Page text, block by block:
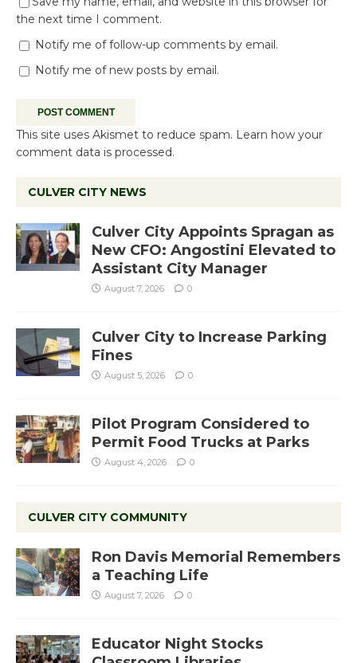
the next time I comment.
Notify me of follow-up comments by email.
Notify me of new posts by email.
This site uses Akismet to reduce spam. Learn how your
comment data is processed.
CULVER CITY NEWS
Culver City Appoints Spragan as
New CFO: Angostini Elevated to
Assistant City Manager
August 7, 2026 0
Culver City to Increase Parking
Fines
August 5, 2026 0
Pilot Program Considered to
Permit Food Trucks at Parks
August 4, 2026 0
CULVER CITY COMMUNITY
Ron Davis Memorial Remembers
a Teaching Life
August 7, 2026 0
Educator Night Stocks